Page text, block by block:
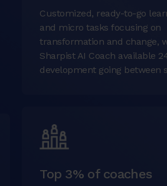
Customized, ready-to-go
and micro tasks focusing on
transformation and change,
Sharpist AI Coach available
development going between
Top 3% of coaches